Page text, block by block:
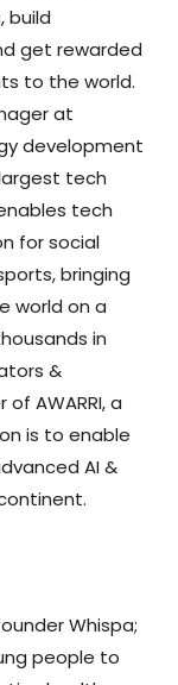
build
get rewarded
to the world.
at
development
tech
tech
for social
bringing
world on a
in
&
AWARRI, a
is to enable
AI &
Whispa;
people to